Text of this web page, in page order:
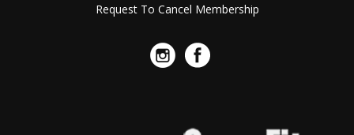
Request To Cancel Membership